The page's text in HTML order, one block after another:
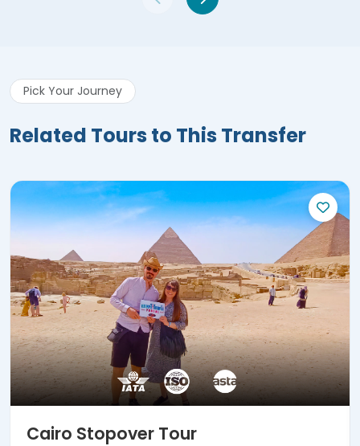
Pick Your Journey
Related Tours to This Transfer
Cairo Stopover Tour